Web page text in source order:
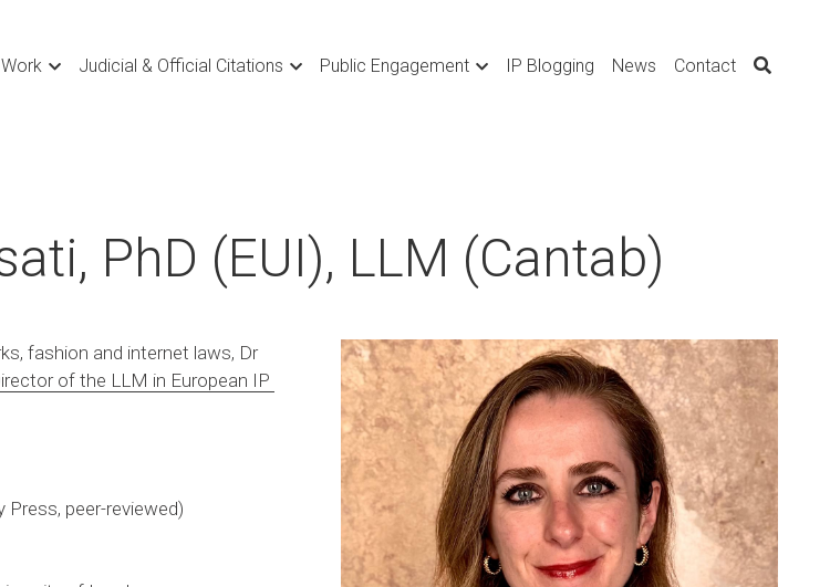
Judicial & Official Citations Public Engagement IP Blogging News Contact
PhD (EUI), LLM (Cantab)
fashion and internet laws, Dr
of the LLM in European IP
Press, peer-reviewed)